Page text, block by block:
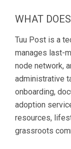
WHAT
Tuu Post is a
manages last-
node network,
administrative
onboarding,
adoption
resources,
grassroots